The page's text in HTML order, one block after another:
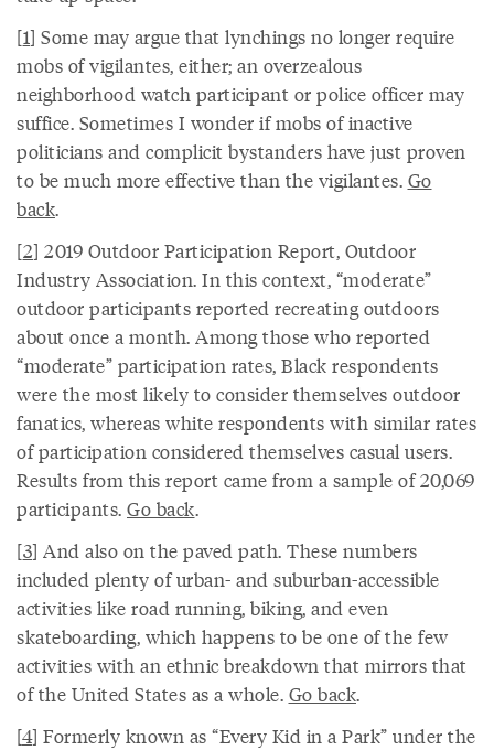
[1] Some may argue that lynchings no longer require
mobs of vigilantes, either; an overzealous
neighborhood watch participant or police officer may
suffice. Sometimes I wonder if mobs of inactive
politicians and complicit bystanders have just proven
to be much more effective than the vigilantes. Go
back.
[2] 2019 Outdoor Participation Report, Outdoor
Industry Association. In this context, “moderate”
outdoor participants reported recreating outdoors
about once a month. Among those who reported
“moderate” participation rates, Black respondents
were the most likely to consider themselves outdoor
fanatics, whereas white respondents with similar rates
of participation considered themselves casual users.
Results from this report came from a sample of 20,069
participants. Go back.
[3] And also on the paved path. These numbers
included plenty of urban- and suburban-accessible
activities like road running, biking, and even
skateboarding, which happens to be one of the few
activities with an ethnic breakdown that mirrors that
of the United States as a whole. Go back.
[4] Formerly known as “Every Kid in a Park” under the